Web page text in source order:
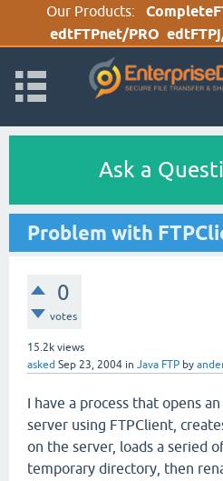
Our Products:
edtFTPnet/PRO
Ask a
Problem with
0
votes
15.2k views
asked Sep 23, 2004 in Java FTP by
I have a process that opens
server using FTPClient,
on the server, loads a seried
temporary directory, then